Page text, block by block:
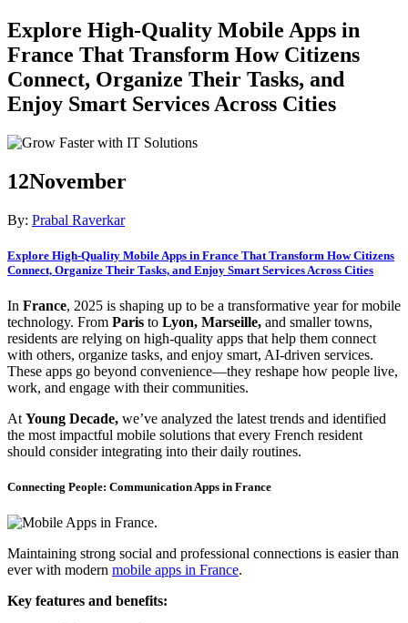
Explore High-Quality Mobile Apps in
France That Transform How Citizens
Connect, Organize Their Tasks, and
Enjoy Smart Services Across Cities
12November
By: Prabal Raverkar
Explore High-Quality Mobile Apps in France That Transform How Citizens
Connect, Organize Their Tasks, and Enjoy Smart Services Across Cities
In France, 2025 is shaping up to be a transformative year for mobile
technology. From Paris to Lyon, Marseille, and smaller towns,
residents are relying on high-quality apps that help them connect
with others, organize tasks, and enjoy smart, AI-driven services.
These apps go beyond convenience—they reshape how people live,
work, and engage with their communities.
At Young Decade, we’ve analyzed the latest trends and identified
the most impactful mobile solutions that every French resident
should consider integrating into their daily routines.
Connecting People: Communication Apps in France
Maintaining strong social and professional connections is easier than
ever with modern mobile apps in France.
Key features and benefits: